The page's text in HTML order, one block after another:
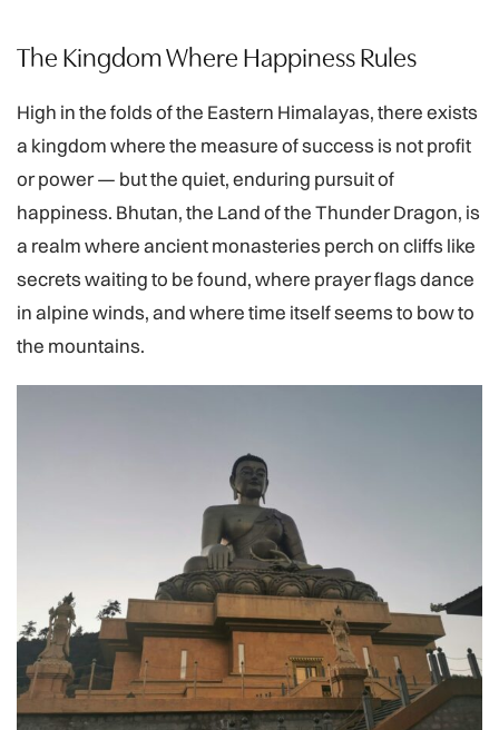
The Kingdom Where Happiness Rules
High in the folds of the Eastern Himalayas, there exists
a kingdom where the measure of success is not profit
or power — but the quiet, enduring pursuit of
happiness. Bhutan, the Land of the Thunder Dragon, is
a realm where ancient monasteries perch on cliffs like
secrets waiting to be found, where prayer flags dance
in alpine winds, and where time itself seems to bow to
the mountains.